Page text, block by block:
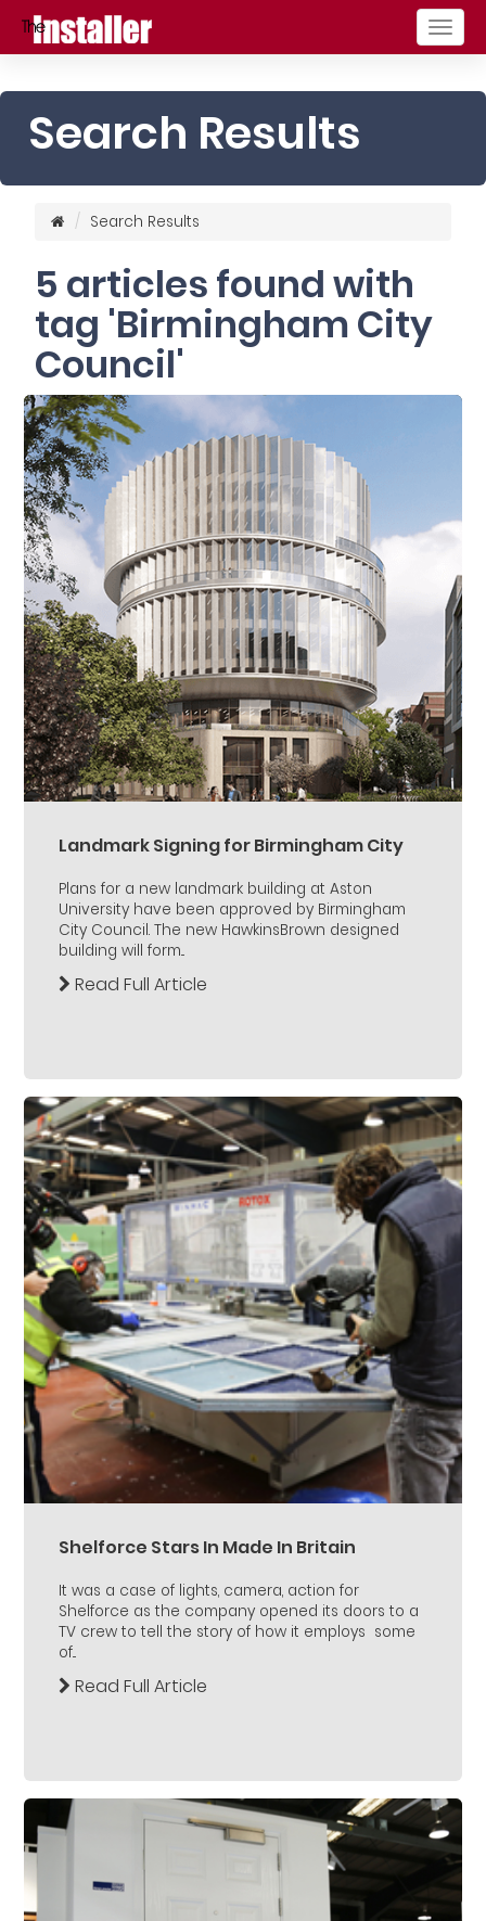
Search Results
Search Results
5 articles found with
tag 'Birmingham City
Council'
Landmark Signing for Birmingham City
Plans for a new landmark building at Aston
University have been approved by Birmingham
City Council. The new HawkinsBrown designed
building will form...
Read Full Article
Shelforce Stars In Made In Britain
It was a case of lights, camera, action for
Shelforce as the company opened its doors to a
TV crew to tell the story of how it employs some
of...
Read Full Article